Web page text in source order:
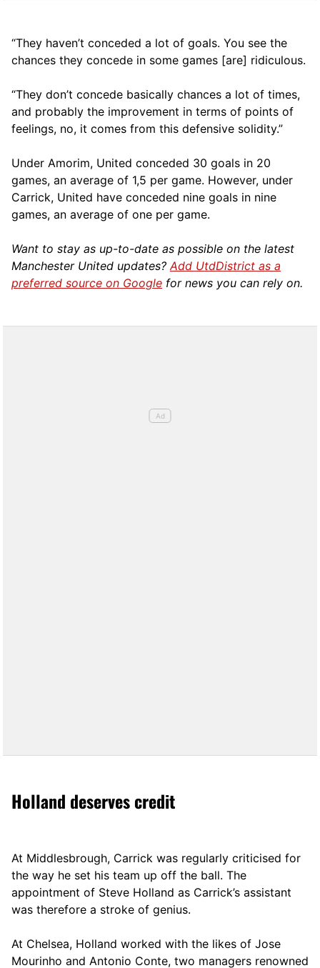
“They haven’t conceded a lot of goals. You see the
chances they concede in some games [are] ridiculous.
“They don’t concede basically chances a lot of times,
and probably the improvement in terms of points of
feelings, no, it comes from this defensive solidity.”
Under Amorim, United conceded 30 goals in 20
games, an average of 1,5 per game. However, under
Carrick, United have conceded nine goals in nine
games, an average of one per game.
Want to stay as up-to-date as possible on the latest
Manchester United updates?Add UtdDistrict as a
preferred source on Google for news you can rely on.
Holland deserves credit
At Middlesbrough, Carrick was regularly criticised for
the way he set his team up off the ball. The
appointment of Steve Holland as Carrick’s assistant
was therefore a stroke of genius.
At Chelsea, Holland worked with the likes of Jose
Mourinho and Antonio Conte, two managers renowned